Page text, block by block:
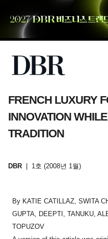
FRENCH LUXURY
INNOVATION
TRADITION
DBR 1호 (2008년 1월)
By KATIE CATILLAZ, SWITA
GUPTA, DEEPTI, TANUKU,
TOPUZOV